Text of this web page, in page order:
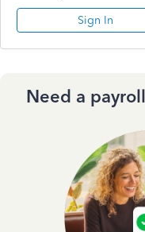
Sign In
Need a